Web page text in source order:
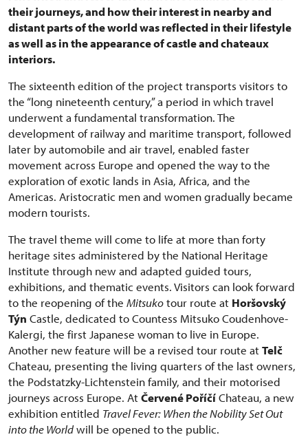
their journeys, and how their interest in nearby and
distant parts of the world was reflected in their lifestyle
as well as in the appearance of castle and chateaux
interiors.
The sixteenth edition of the project transports visitors to
the “long nineteenth century,” a period in which travel
underwent a fundamental transformation. The
development of railway and maritime transport, followed
later by automobile and air travel, enabled faster
movement across Europe and opened the way to the
exploration of exotic lands in Asia, Africa, and the
Americas. Aristocratic men and women gradually became
modern tourists.
The travel theme will come to life at more than forty
heritage sites administered by the National Heritage
Institute through new and adapted guided tours,
exhibitions, and thematic events. Visitors can look forward
to the reopening of the Mitsukotour route at Horšovský
Týn Castle, dedicated to Countess Mitsuko Coudenhove-
Kalergi, the first Japanese woman to live in Europe.
Another new feature will be a revised tour route atTelč
Chateau, presenting the living quarters of the last owners,
the Podstatzky-Lichtenstein family, and their motorised
journeys across Europe. AtČervené PoříčíChateau, a new
exhibition entitled Travel Fever: When the Nobility Set Out
into the Worldwill be opened to the public.